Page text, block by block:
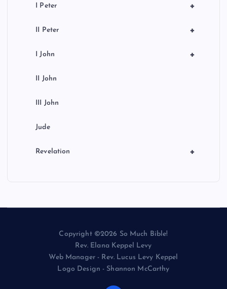
+
I Peter
+
II Peter
+
I John
II John
III John
Jude
+
Revelation
Copyright ©2026 So Much Bible!
Rev. Elana Keppel Levy
Web Manager - Rev. Lucus Levy Keppel
Logo Design - Shannon McCarthy